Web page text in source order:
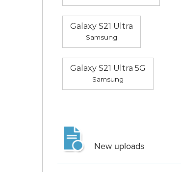
Galaxy S21 Ultra
Samsung
Galaxy S21 Ultra 5G
Samsung
New uploads